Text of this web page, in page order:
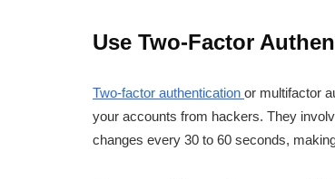
Use Two-Factor
Two-factor authentication or multifactor
your accounts from hackers. They
changes every 30 to 60 seconds,